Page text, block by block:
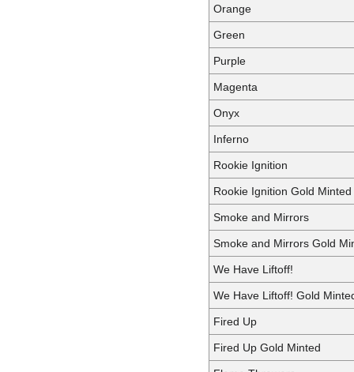
Orange
Green
Purple
Magenta
Onyx
Inferno
Rookie Ignition
Rookie Ignition Gold Minted
Smoke and Mirrors
Smoke and Mirrors Gold
We Have Liftoff!
We Have Liftoff! Gold
Fired Up
Fired Up Gold Minted